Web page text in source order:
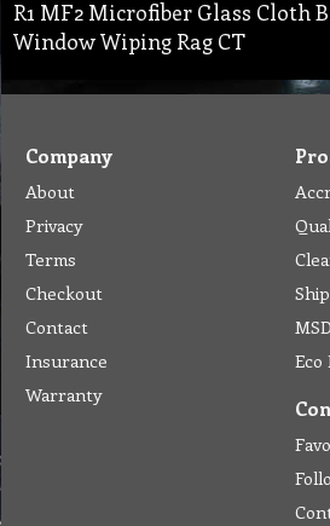
R1 MF2 Microfiber Glass Cloth
Window Wiping Rag CT
Company
About
Privacy
Terms
Checkout
Contact
Insurance
Warranty
Eco